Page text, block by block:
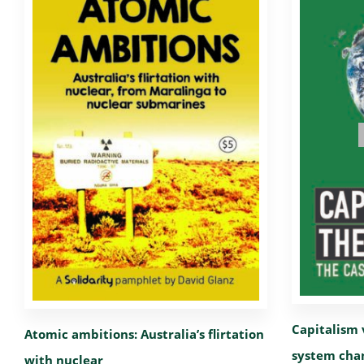
Atomic ambitions: Australia’s flirtation
with nuclear
Capitalism
system